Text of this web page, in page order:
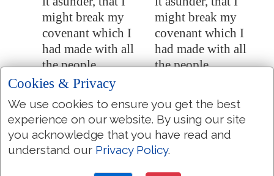
might break my
covenant which I
had made with all
the people.
might break my
covenant which I
had made with all
the people.
11:11 And it was broken
in that day: and so
the poor of the flock
that waited upon me
knew that itwasthe
in that day: and so
the poor of the flock
that waited upon me
knew that it was the
Cookies & Privacy
We use cookies to ensure you get the best
experience on our website. By using our site
you acknowledge that you have read and
understand our Privacy Policy.